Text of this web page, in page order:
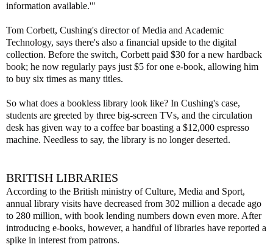
information available.'"
Tom Corbett, Cushing's director of Media and Academic
Technology, says there's also a financial upside to the digital
collection. Before the switch, Corbett paid $30 for a new hardback
book; he now regularly pays just $5 for one e-book, allowing him
to buy six times as many titles.
So what does a bookless library look like? In Cushing's case,
students are greeted by three big-screen TVs, and the circulation
desk has given way to a coffee bar boasting a $12,000 espresso
machine. Needless to say, the library is no longer deserted.
BRITISH LIBRARIES
According to the British ministry of Culture, Media and Sport,
annual library visits have decreased from 302 million a decade ago
to 280 million, with book lending numbers down even more. After
introducing e-books, however, a handful of libraries have reported a
spike in interest from patrons.